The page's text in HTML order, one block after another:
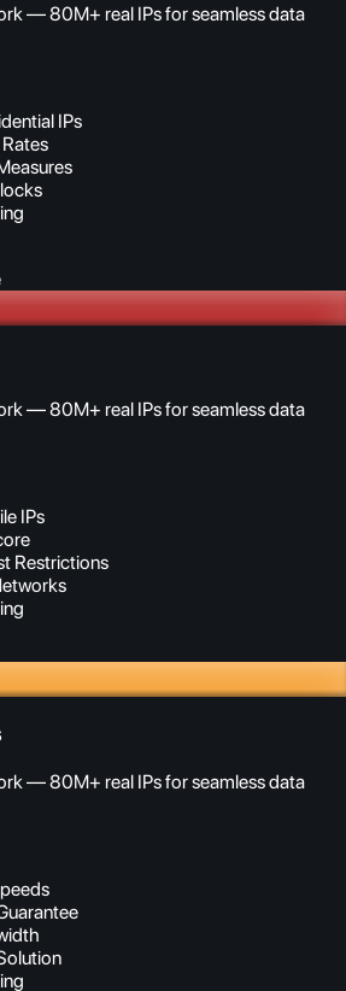
— 80M+ real IPs for seamless data
IPs
— 80M+ real IPs for seamless data
IPs
Restrictions
— 80M+ real IPs for seamless data